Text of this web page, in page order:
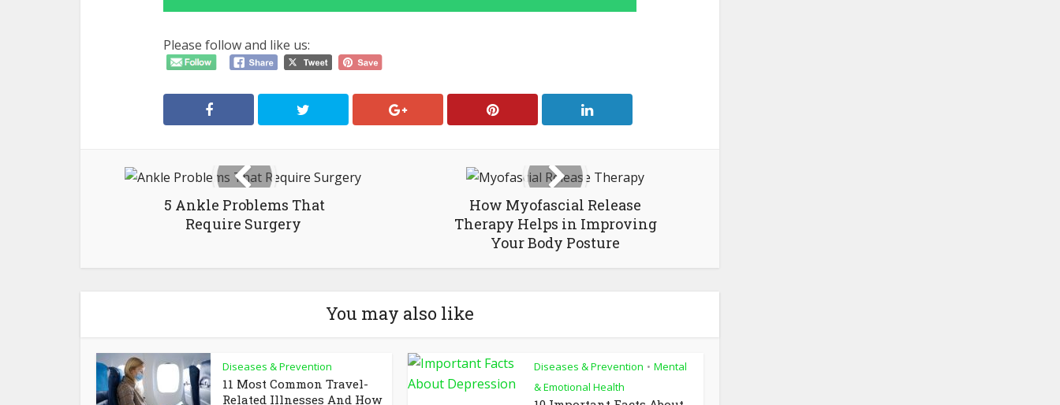
Please follow and like us:
5 Ankle Problems That
Require Surgery
How Myofascial Release
Therapy Helps in Improving
Your Body Posture
You may also like
Diseases & Prevention
11 Most Common Travel-
Related Illnesses And How
Diseases & Prevention • Mental
& Emotional Health